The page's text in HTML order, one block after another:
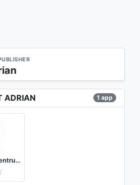
ADRIAN 1 app
Ghicitori - Grele Pentru Adulți Cu Răspunsuri !